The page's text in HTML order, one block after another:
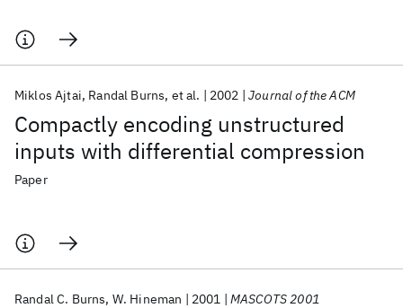
Compactly encoding unstructured
inputs with differential compression
Miklos Ajtai Randal Burns et al. 2002 Journal of the ACM
Paper
Randal C. Burns W. Hineman 2001 MASCOTS 2001